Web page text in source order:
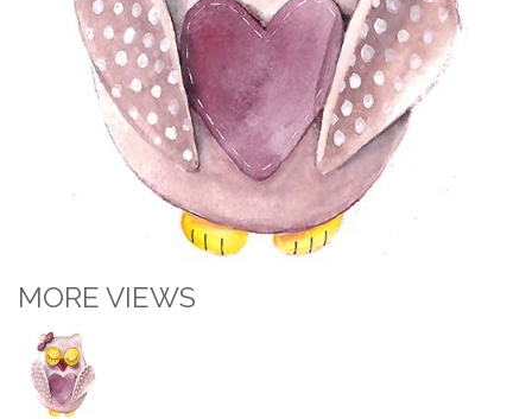
MORE VIEWS